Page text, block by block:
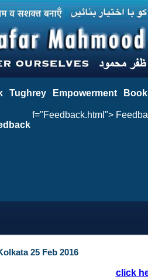
Tughrey Empowerment
f="Feedback.html">
25 Feb 2016
click